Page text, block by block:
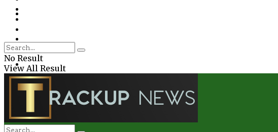
Health
Environment
Entertainment
No Result
View All Result